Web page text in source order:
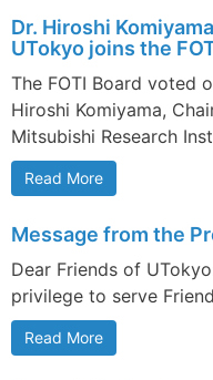
Dr. Hiroshi
UTokyo joins the
The FOTI Board voted
Hiroshi Komiyama,
Mitsubishi Research
Read More
Message from the
Dear Friends of
privilege to serve
Read More